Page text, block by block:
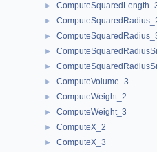
►
►
►
►
►
► ComputeVolume_3
► ComputeWeight_2
► ComputeWeight_3
► ComputeX_2
► ComputeX_3